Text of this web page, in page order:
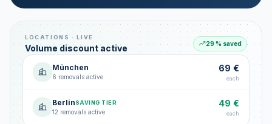
LOCATIONS · LIVE
Volume discount active 29 % saved
München
6 removals active
69 €
each
BerlinSAVING TIER
12 removals active
49 €
each